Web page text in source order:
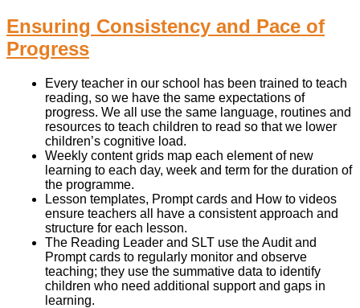
Ensuring Consistency and Pace of
Progress
Every teacher in our school has been trained to teach
reading, so we have the same expectations of
progress. We all use the same language, routines and
resources to teach children to read so that we lower
children’s cognitive load.
Weekly content grids map each element of new
learning to each day, week and term for the duration of
the programme.
Lesson templates, Prompt cards and How to videos
ensure teachers all have a consistent approach and
structure for each lesson.
The Reading Leader and SLT use the Audit and
Prompt cards to regularly monitor and observe
teaching; they use the summative data to identify
children who need additional support and gaps in
learning.